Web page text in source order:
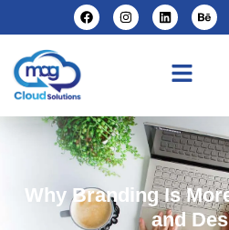
Why Branding Is
and